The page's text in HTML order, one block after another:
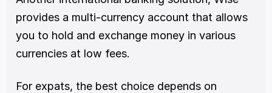
provides a multi-currency account that allows
you to hold and exchange money in various
currencies at low fees.
For expats, the best choice depends on